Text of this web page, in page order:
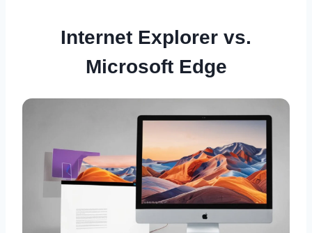
Internet Explorer vs.
Microsoft Edge